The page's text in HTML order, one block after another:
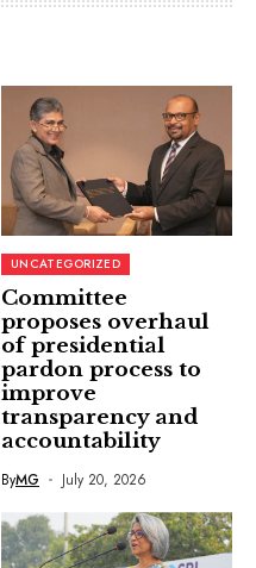
UNCATEGORIZED
Committee
proposes overhaul
of presidential
pardon process to
improve
transparency and
accountability
ByMG July 20, 2026